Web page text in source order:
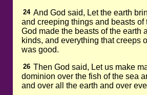
24 And God said, Let the earth
and creeping things and beasts
God made the beasts of the earth
kinds, and everything that creeps
was good.
26 Then God said, Let us make
dominion over the fish of the sea
and over all the earth and over